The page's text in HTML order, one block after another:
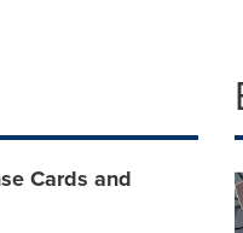
Cards and